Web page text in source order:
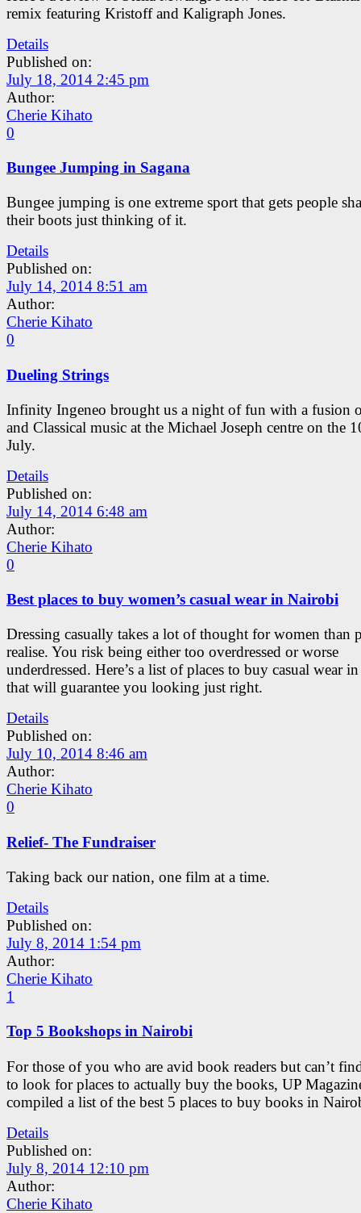
remix featuring Kristoff and Kaligraph Jones.
Details
Published on:
July 18, 2014 2:45 pm
Author:
Cherie Kihato
0
Bungee Jumping in Sagana
Bungee jumping is one extreme sport that gets people
their boots just thinking of it.
Details
Published on:
July 14, 2014 8:51 am
Author:
Cherie Kihato
0
Dueling Strings
Infinity Ingeneo brought us a night of fun with a fusion
and Classical music at the Michael Joseph centre on the
July.
Details
Published on:
July 14, 2014 6:48 am
Author:
Cherie Kihato
0
Best places to buy women’s casual wear in Nairobi
Dressing casually takes a lot of thought for women than
realise. You risk being either too overdressed or worse
underdressed. Here’s a list of places to buy casual wear
that will guarantee you looking just right.
Details
Published on:
July 10, 2014 8:46 am
Author:
Cherie Kihato
0
Relief- The Fundraiser
Taking back our nation, one film at a time.
Details
Published on:
July 8, 2014 1:54 pm
Author:
Cherie Kihato
1
Top 5 Bookshops in Nairobi
For those of you who are avid book readers but can’t
to look for places to actually buy the books, UP
compiled a list of the best 5 places to buy books in
Details
Published on:
July 8, 2014 12:10 pm
Author:
Cherie Kihato